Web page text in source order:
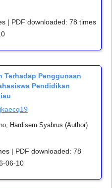
| PDF downloaded: 78 times
Terhadap Penggunaan
Pendidikan
Hardisem Syabrus (Author)
| PDF downloaded: 78
06-10